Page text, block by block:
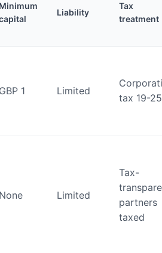
Minimum
Liability
Tax
treatment
GBP 1 Limited
tax 19-
None Limited
Tax-
partners
taxed